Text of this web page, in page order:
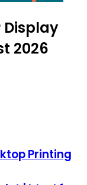
2026
Printing